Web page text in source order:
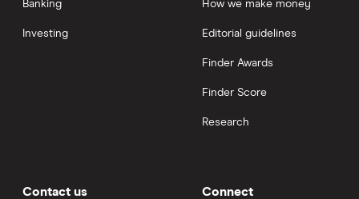
Banking
Investing
How we make money
Editorial guidelines
Finder Awards
Finder Score
Research
Contact us Connect